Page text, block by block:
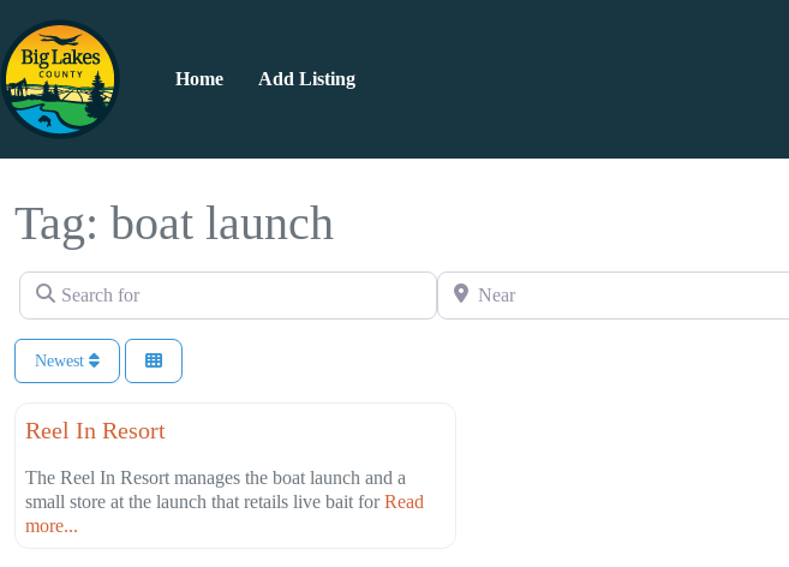
Home Add Listing
Tag: boat launch
Search for Near
Newest
Campgrounds
Reel In Resort
The Reel In Resort manages the boat launch and a
small store at the launch that retails live bait forRead
more...